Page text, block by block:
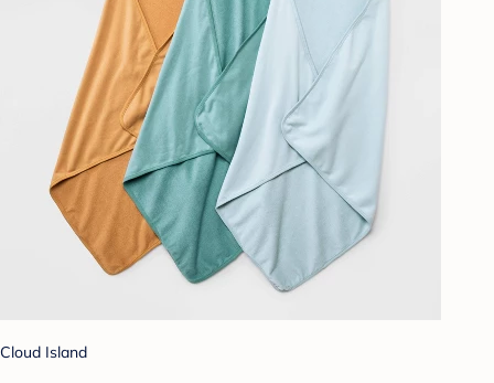
Cloud Island